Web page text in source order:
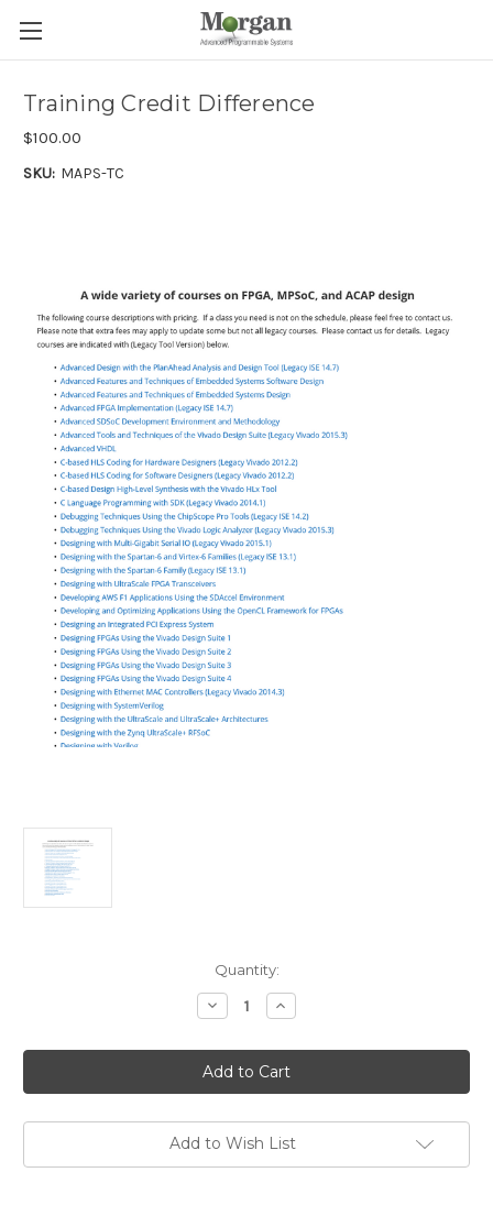
Training Credit Difference
$100.00
SKU: MAPS-TC
Quantity:
Decrease
Quantity
Training
Credit
Difference
Increase
Quantity
Training
Credit
Difference
Add to Wish List